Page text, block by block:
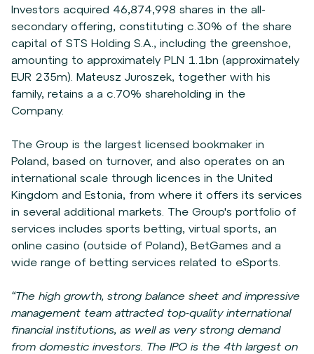
Investors acquired 46,874,998 shares in the all-
secondary offering, constituting c.30% of the share
capital of STS Holding S.A., including the greenshoe,
amounting to approximately PLN 1.1bn (approximately
EUR 235m). Mateusz Juroszek, together with his
family, retains a a c.70% shareholding in the
Company.
The Group is the largest licensed bookmaker in
Poland, based on turnover, and also operates on an
international scale through licences in the United
Kingdom and Estonia, from where it offers its services
in several additional markets. The Group's portfolio of
services includes sports betting, virtual sports, an
online casino (outside of Poland), BetGames and a
wide range of betting services related to eSports.
“The high growth, strong balance sheet and impressive
management team attracted top-quality international
financial institutions, as well as very strong demand
from domestic investors. The IPO is the 4th largest on